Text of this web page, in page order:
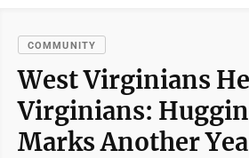
COMMUNITY
West Virginians
Virginians:
Marks Another